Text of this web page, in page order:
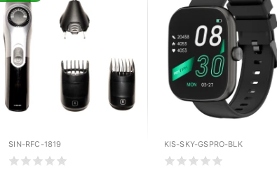
SIN-RFC-1819 KIS-SKY-GSPRO-BLK